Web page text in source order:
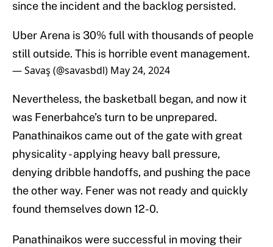
since the incident and the backlog persisted.
Uber Arena is 30% full with thousands of people
still outside. This is horrible event management.
— Savaş (@savasbdl) May 24, 2024
Nevertheless, the basketball began, and now it
was Fenerbahce’s turn to be unprepared.
Panathinaikos came out of the gate with great
physicality - applying heavy ball pressure,
denying dribble handoffs, and pushing the pace
the other way. Fener was not ready and quickly
found themselves down 12-0.
Panathinaikos were successful in moving their